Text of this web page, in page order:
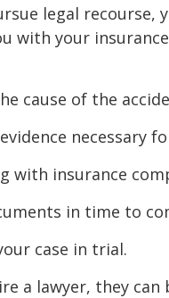
legal recourse,
with your
cause of the
necessary
with insurance
in time to
case in trial.
a lawyer, they